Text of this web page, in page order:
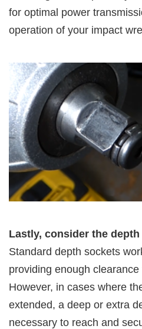
for optimal power
operation of your impact
Lastly, consider the
Standard depth sockets
providing enough
However, in cases where
extended, a deep or extra
necessary to reach and